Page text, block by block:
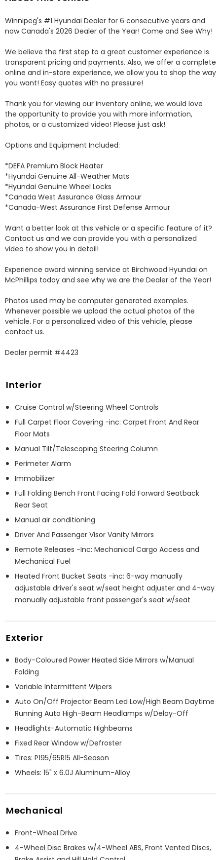
Winnipeg's #1 Hyundai Dealer for 6 consecutive years and
now Canada's 2026 Dealer of the Year! Come and See Why!
We believe the first step to a great customer experience is
transparent pricing and payments. Also, we offer a complete
online and in-store experience, we allow you to shop the way
you want! Easy quotes with no pressure!
Thank you for viewing our inventory online, we would love
the opportunity to provide you with more information,
photos, or a customized video! Please just ask!
Options and Equipment Included:
*DEFA Premium Block Heater
*Hyundai Genuine All-Weather Mats
*Hyundai Genuine Wheel Locks
*Canada West Assurance Glass Armour
*Canada-West Assurance First Defense Armour
Want a better look at this vehicle or a specific feature of it?
Contact us and we can provide you with a personalized
video to show you in detail!
Experience award winning service at Birchwood Hyundai on
McPhillips today and see why we are the Dealer of the Year!
Photos used may be computer generated examples.
Whenever possible we upload the actual photos of the
vehicle. For a personalized video of this vehicle, please
contact us.
Dealer permit #4423
Interior
Cruise Control w/Steering Wheel Controls
Full Carpet Floor Covering -inc: Carpet Front And Rear
Floor Mats
Manual Tilt/Telescoping Steering Column
Perimeter Alarm
Immobilizer
Full Folding Bench Front Facing Fold Forward Seatback
Rear Seat
Manual air conditioning
Driver And Passenger Visor Vanity Mirrors
Remote Releases -Inc: Mechanical Cargo Access and
Mechanical Fuel
Heated Front Bucket Seats -inc: 6-way manually
adjustable driver's seat w/seat height adjuster and 4-way
manually adjustable front passenger's seat w/seat
Exterior
Body-Coloured Power Heated Side Mirrors w/Manual
Folding
Variable Intermittent Wipers
Auto On/Off Projector Beam Led Low/High Beam Daytime
Running Auto High-Beam Headlamps w/Delay-Off
Headlights-Automatic Highbeams
Fixed Rear Window w/Defroster
Tires: P195/65R15 All-Season
Wheels: 15" x 6.0J Aluminum-Alloy
Mechanical
Front-Wheel Drive
4-Wheel Disc Brakes w/4-Wheel ABS, Front Vented Discs,